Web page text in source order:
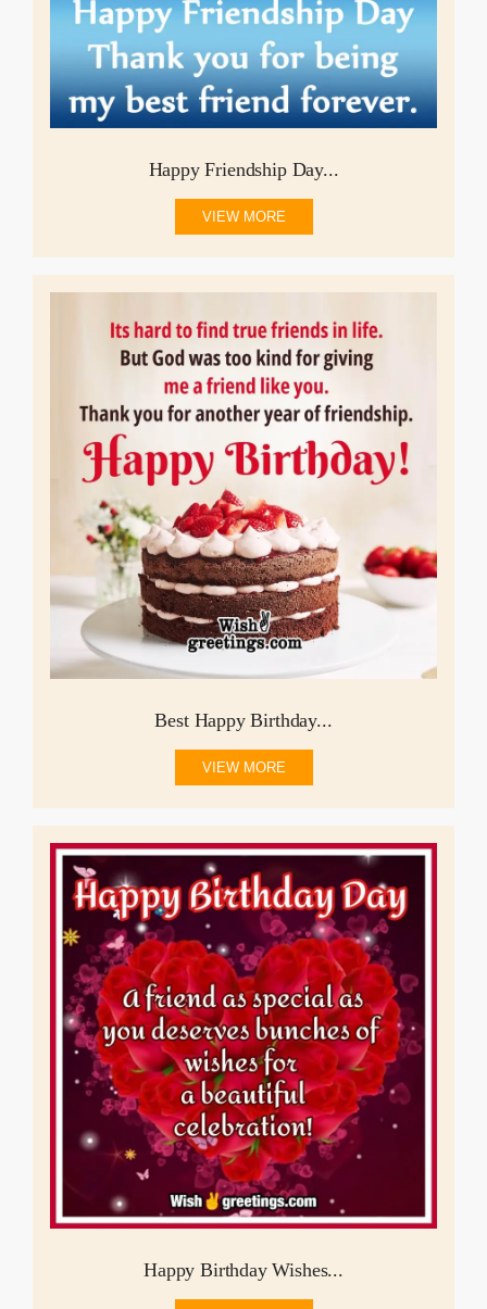
Happy Friendship Day...
VIEW MORE
Best Happy Birthday...
VIEW MORE
Happy Birthday Wishes...